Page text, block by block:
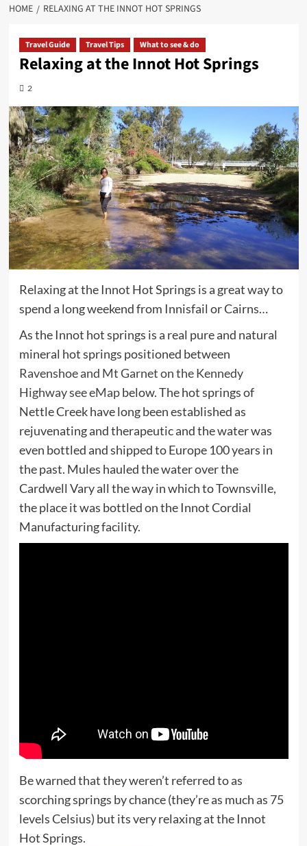
HOME RELAXING AT THE INNOT HOT SPRINGS
Travel Guide Travel Tips What to see & do
Relaxing at the Innot Hot Springs
2
Relaxing at the Innot Hot Springs is a great way to
spend a long weekend from Innisfail or Cairns…
As the Innot hot springs is a real pure and natural
mineral hot springs positioned between
Ravenshoe and Mt Garnet on the Kennedy
Highway see eMapbelow. The hot springs of
Nettle Creek have long been established as
rejuvenating and therapeutic and the water was
even bottled and shipped to Europe 100 years in
the past. Mules hauled the water over the
Cardwell Vary all the way in which to Townsville,
the place it was bottled on the Innot Cordial
Manufacturing facility.
Be warned that they weren’t referred to as
scorching springs by chance (they’re as much as 75
levels Celsius) but its very relaxing at the Innot
Hot Springs.